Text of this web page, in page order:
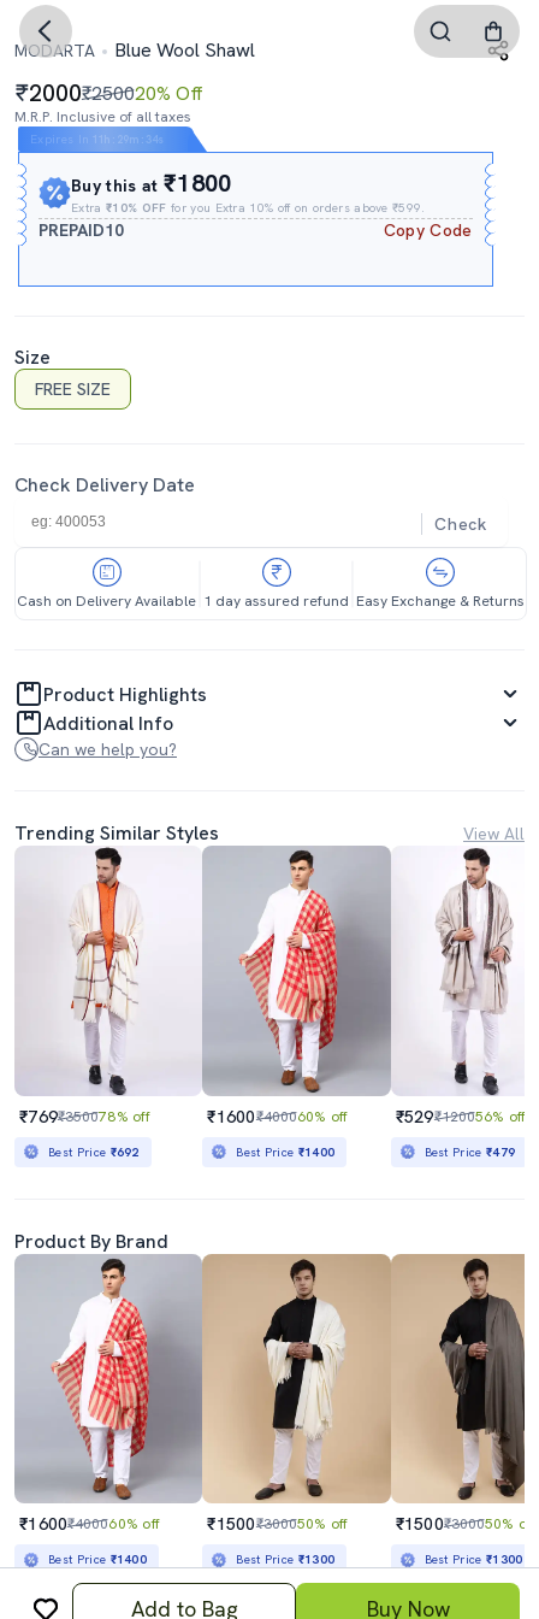
MODARTA Blue Wool Shawl
2000₹250020% Off
M.R.P. Inclusive of all taxes
Expires In 11h : 29m : 34s
Buy this at₹1800
Extra₹10% OFF for you Extra 10% off on orders above ₹599.
PREPAID10 Copy Code
Size
FREE SIZE
Check Delivery Date
Check
Cash on Delivery Available 1 day assured refund Easy Exchange & Returns
Product Highlights
Additional Info
Can we help you?
Trending Similar Styles View All
₹769₹350078% off
Best Price ₹692
₹1600₹400060% off
Best Price ₹1400
₹529₹120056% off
Best Price₹479
Product By Brand
₹1600₹400060% off
Best Price ₹1400
₹1500₹300050% off
Best Price ₹1300
₹1500₹300050% off
Best Price₹1300
Add to Bag Buy Now